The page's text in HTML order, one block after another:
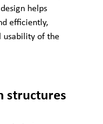
helps
efficiently,
usability of the
structures